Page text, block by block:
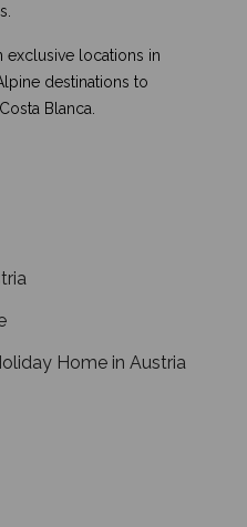
exclusive locations in
destinations to
Blanca.
Home in Austria